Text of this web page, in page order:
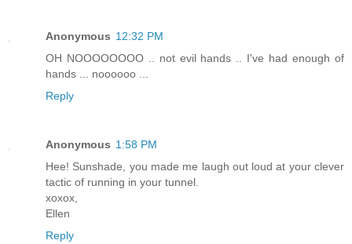
Anonymous 12:32 PM
OH NOOOOOOOO .. not evil hands .. I've had enough of
hands ... noooooo ...
Reply
Anonymous 1:58 PM
Hee! Sunshade, you made me laugh out loud at your clever
tactic of running in your tunnel.
xoxox,
Ellen
Reply